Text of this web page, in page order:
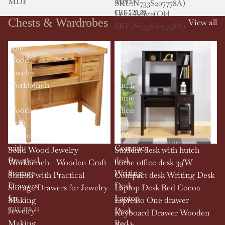
Legs,Beige(Old
SKU:N733S207778A)
SKU:N733S207778A)
CHF 525.89
Chests & Wardrobes View all
Solid
Wood
Jewelry
Workbench
Wooden
Craft
Station
with
Practical
Storage
Drawers
for
Jewelry
Solid Wood Jewelry
Workbench - Wooden Craft
Station with Practical
Storage Drawers for Jewelry
Making
CHF 429.44
desk
with
hutch
home
office
desk
39'W
Compact
desk
Writing
Desk
Laptop
Desk
Student desk with hutch
home office desk 39'W
Compact desk Writing Desk
Laptop Desk Red Cocoa
Espresso One drawer
Keyboard Drawer Wooden